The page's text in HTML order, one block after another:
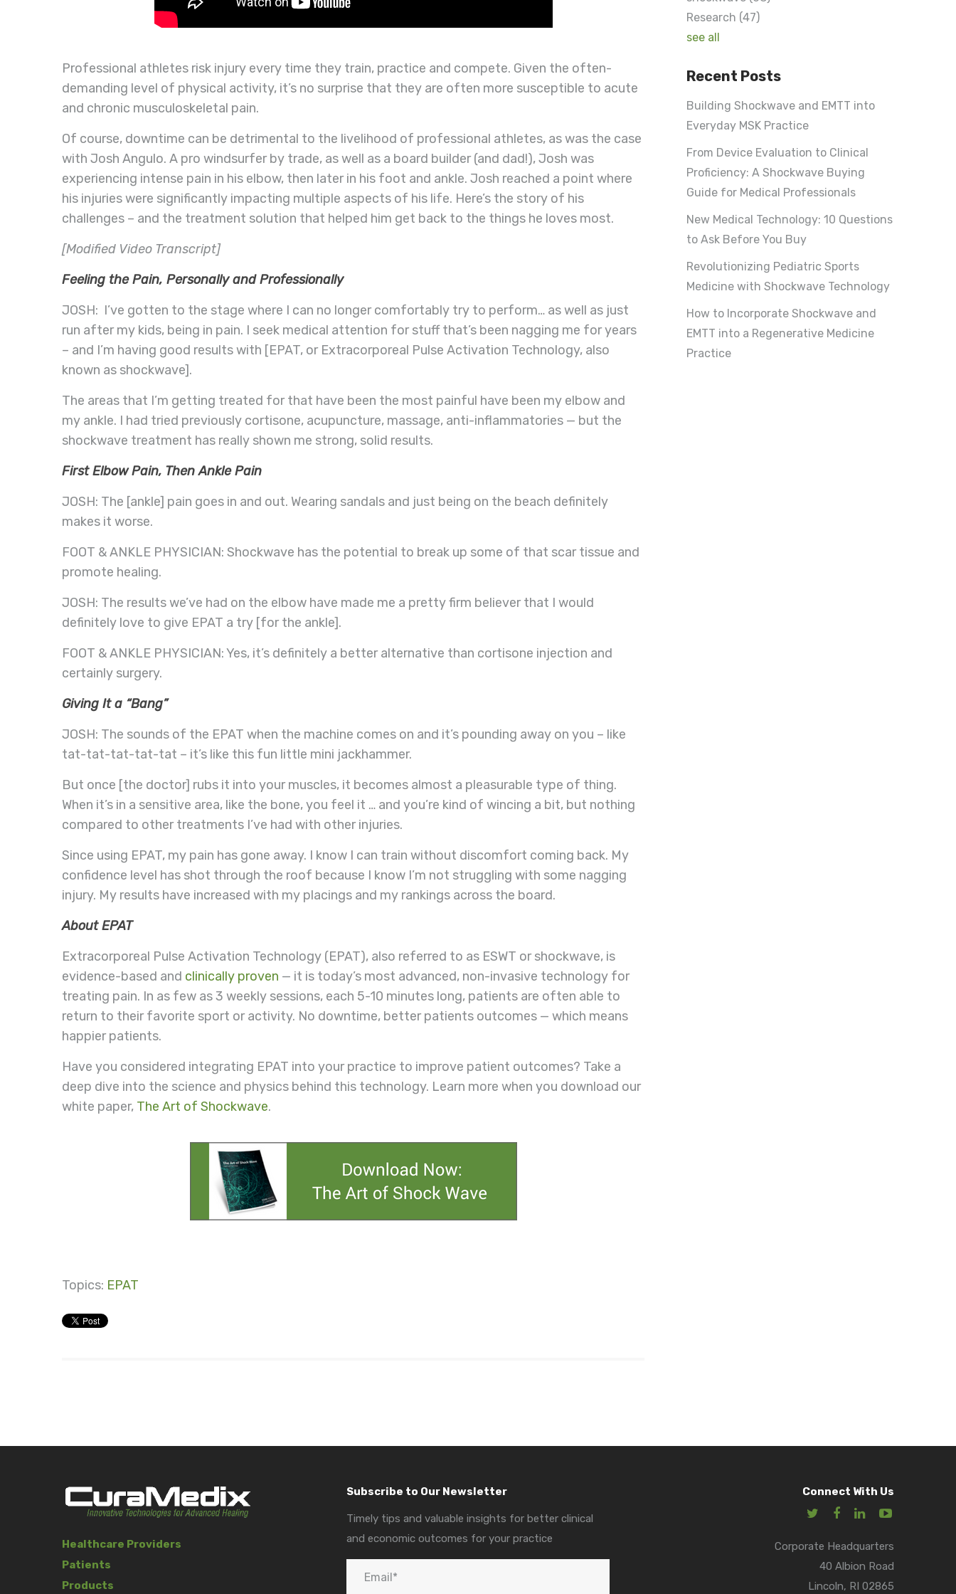
Professional athletes risk injury every time they train, practice and compete. Given the often-
demanding level of physical activity, it’s no surprise that they are often more susceptible to acute
and chronic musculoskeletal pain.
Of course, downtime can be detrimental to the livelihood of professional athletes, as was the case
with Josh Angulo. A pro windsurfer by trade, as well as a board builder (and dad!), Josh was
experiencing intense pain in his elbow, then later in his foot and ankle. Josh reached a point where
his injuries were significantly impacting multiple aspects of his life. Here’s the story of his
challenges – and the treatment solution that helped him get back to the things he loves most.
[Modified Video Transcript]
Feeling the Pain, Personally and Professionally
JOSH: I’ve gotten to the stage where I can no longer comfortably try to perform… as well as just
run after my kids, being in pain. I seek medical attention for stuff that’s been nagging me for years
– and I’m having good results with [EPAT, or Extracorporeal Pulse Activation Technology, also
known as shockwave].
The areas that I’m getting treated for that have been the most painful have been my elbow and
my ankle. I had tried previously cortisone, acupuncture, massage, anti-inflammatories — but the
shockwave treatment has really shown me strong, solid results.
First Elbow Pain, Then Ankle Pain
JOSH: The [ankle] pain goes in and out. Wearing sandals and just being on the beach definitely
makes it worse.
FOOT & ANKLE PHYSICIAN: Shockwave has the potential to break up some of that scar tissue and
promote healing.
JOSH: The results we’ve had on the elbow have made me a pretty firm believer that I would
definitely love to give EPAT a try [for the ankle].
FOOT & ANKLE PHYSICIAN: Yes, it’s definitely a better alternative than cortisone injection and
certainly surgery.
Giving It a “Bang”
JOSH: The sounds of the EPAT when the machine comes on and it’s pounding away on you – like
tat-tat-tat-tat-tat – it’s like this fun little mini jackhammer.
But once [the doctor] rubs it into your muscles, it becomes almost a pleasurable type of thing.
When it’s in a sensitive area, like the bone, you feel it … and you’re kind of wincing a bit, but nothing
compared to other treatments I’ve had with other injuries.
Since using EPAT, my pain has gone away. I know I can train without discomfort coming back. My
confidence level has shot through the roof because I know I’m not struggling with some nagging
injury. My results have increased with my placings and my rankings across the board.
About EPAT
Extracorporeal Pulse Activation Technology (EPAT), also referred to as ESWT or shockwave, is
evidence-based and clinically proven — it is today’s most advanced, non-invasive technology for
treating pain. In as few as 3 weekly sessions, each 5-10 minutes long, patients are often able to
return to their favorite sport or activity. No downtime, better patients outcomes — which means
happier patients.
Have you considered integrating EPAT into your practice to improve patient outcomes? Take a
deep dive into the science and physics behind this technology. Learn more when you download our
white paper, The Art of Shockwave.
Topics: EPAT
Research (47)
see all
Recent Posts
Building Shockwave and EMTT into
Everyday MSK Practice
From Device Evaluation to Clinical
Proficiency: A Shockwave Buying
Guide for Medical Professionals
New Medical Technology: 10 Questions
to Ask Before You Buy
Revolutionizing Pediatric Sports
Medicine with Shockwave Technology
How to Incorporate Shockwave and
EMTT into a Regenerative Medicine
Practice
Healthcare Providers
Patients
Products
Subscribe to Our Newsletter
Timely tips and valuable insights for better clinical
and economic outcomes for your practice
Connect With Us
Corporate Headquarters
40 Albion Road
Lincoln, RI 02865